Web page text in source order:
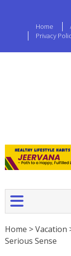
Home
Privacy
Home >Vacation
Serious Sense